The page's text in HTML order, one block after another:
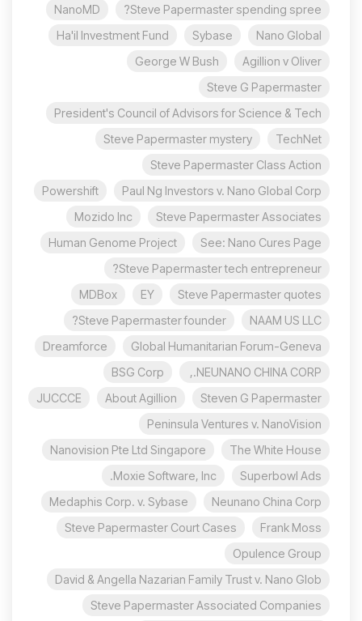
Steve Papermaster spending spree?
NanoMD
Nano Global
Sybase
Ha'il Investment Fund
Agillion v Oliver
George W Bush
Steve G Papermaster
President's Council of Advisors for Science & Tech
TechNet
Steve Papermaster mystery
Steve Papermaster Class Action
Paul Ng Investors v. Nano Global Corp
Powershift
Steve Papermaster Associates
Mozido Inc
See: Nano Cures Page
Human Genome Project
Steve Papermaster tech entrepreneur?
Steve Papermaster quotes
EY
MDBox
NAAM US LLC
Steve Papermaster founder?
Global Humanitarian Forum-Geneva
Dreamforce
NEUNANO CHINA CORP.,
BSG Corp
Steven G Papermaster
About Agillion
JUCCCE
Peninsula Ventures v. NanoVision
The White House
Nanovision Pte Ltd Singapore
Superbowl Ads
Moxie Software, Inc.
Neunano China Corp
Medaphis Corp. v. Sybase
Frank Moss
Steve Papermaster Court Cases
Opulence Group
David & Angella Nazarian Family Trust v. Nano Glob
Steve Papermaster Associated Companies